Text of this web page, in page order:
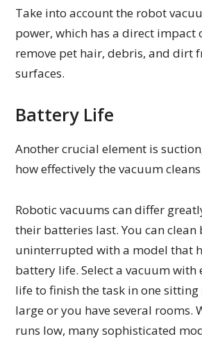
Take into account the robot
power, which has a direct impact
remove pet hair, debris, and dirt
surfaces.
Battery Life
Another crucial element is
how effectively the vacuum
Robotic vacuums can differ
their batteries last. You can clean
uninterrupted with a model that
battery life. Select a vacuum
life to finish the task in one
large or you have several rooms.
runs low, many sophisticated